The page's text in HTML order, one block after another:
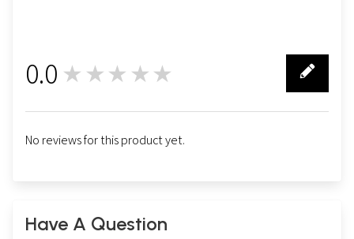
0.0 ★★★★★
No reviews for this product yet.
Have A Question